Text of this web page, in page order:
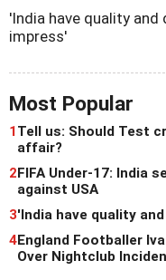
'India have quality
impress'
Most Popular
1Tell us: Should Test
affair?
2FIFA Under-17: India
against USA
3'India have quality
4England Footballer
Over Nightclub